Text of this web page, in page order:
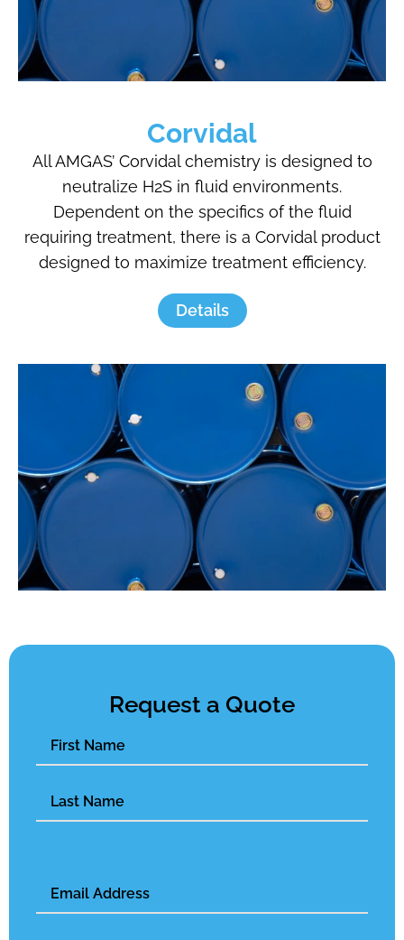
Corvidal
All AMGAS’ Corvidal chemistry is designed to
neutralize H2S in fluid environments.
Dependent on the specifics of the fluid
requiring treatment, there is a Corvidal product
designed to maximize treatment efficiency.
Details
Request a Quote
Name (Required)